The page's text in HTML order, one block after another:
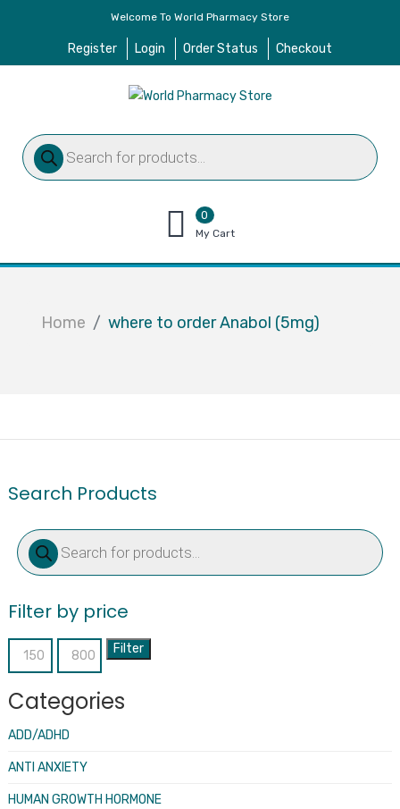
Welcome To World Pharmacy Store
Register Login Order Status Checkout
Products
search
0
items
$0.00
My Cart
Home where to order Anabol (5mg)
Search Products
Products
search
Filter by price
Min
Max
Filter
Categories
ADD/ADHD
ANTI ANXIETY
HUMAN GROWTH HORMONE